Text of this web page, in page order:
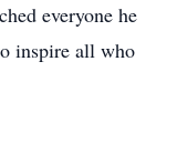
everyone he
inspire all who